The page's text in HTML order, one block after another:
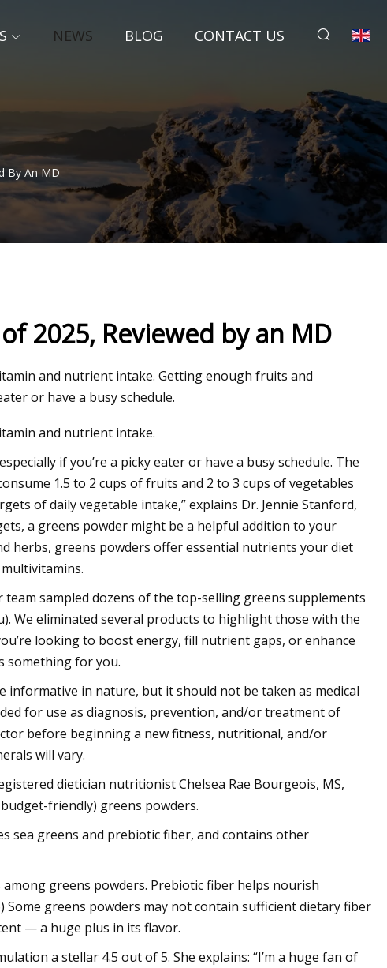
NEWS BLOG CONTACT US
By An MD
2025, Reviewed by an MD
and nutrient intake. Getting enough fruits and
or have a busy schedule.
and nutrient intake.
if you’re a picky eater or have a busy schedule. The
1.5 to 2 cups of fruits and 2 to 3 cups of vegetables
of daily vegetable intake,” explains Dr. Jennie Stanford,
a greens powder might be a helpful addition to your
herbs, greens powders offer essential nutrients your diet
sampled dozens of the top-selling greens supplements
We eliminated several products to highlight those with the
looking to boost energy, fill nutrient gaps, or enhance
something for you.
informative in nature, but it should not be taken as medical
for use as diagnosis, prevention, and/or treatment of
before beginning a new fitness, nutritional, and/or
will vary.
dietician nutritionist Chelsea Rae Bourgeois, MS,
friendly) greens powders.
sea greens and prebiotic fiber, and contains other
greens powders. Prebiotic fiber helps nourish
greens powders may not contain sufficient dietary fiber
— a huge plus in its flavor.
a stellar 4.5 out of 5. She explains: “I’m a huge fan of